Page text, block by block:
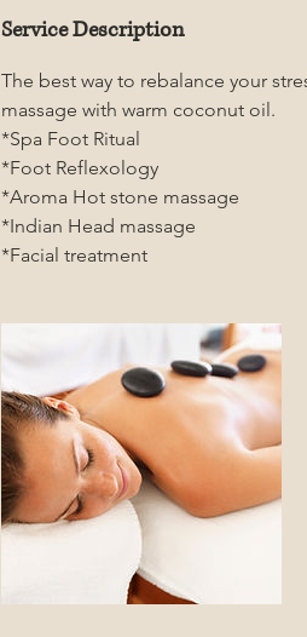
Service Description
The best way to rebalance your
massage with warm coconut oil.
*Spa Foot Ritual
*Foot Reflexology
*Aroma Hot stone massage
*Indian Head massage
*Facial treatment